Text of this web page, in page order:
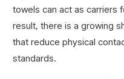
towels can act as carriers
result, there is a growing
that reduce physical
standards.